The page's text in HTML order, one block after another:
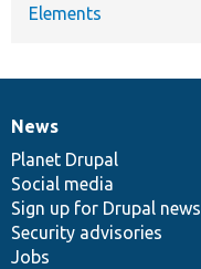
Elements
News
items
News
Planet Drupal
Social media
Sign up for Drupal news
Security advisories
Jobs
Our
community
Documentation
Drupal
code
base
Governance
of
community